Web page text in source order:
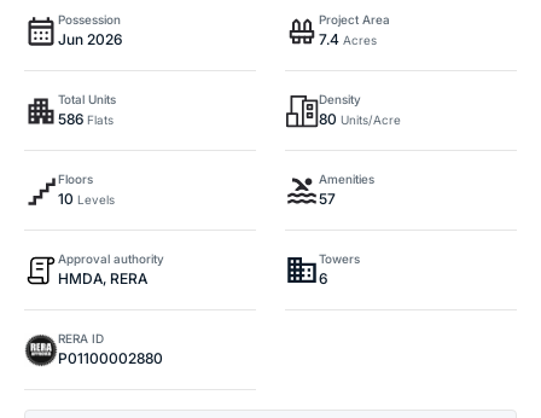
Possession
Jun 2026
Project Area
7.4 Acres
Total Units
586 Flats
Density
80 Units/Acre
Floors
10 Levels
Amenities
57
Approval authority
HMDA, RERA
Towers
6
RERA ID
P01100002880